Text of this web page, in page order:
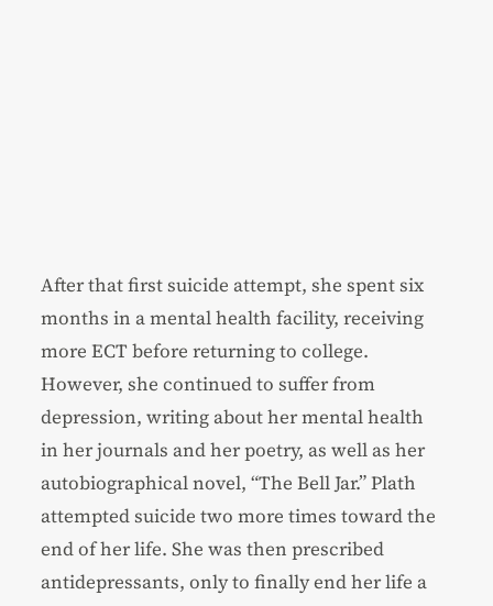
After that first suicide attempt, she spent six
months in a mental health facility, receiving
more ECT before returning to college.
However, she continued to suffer from
depression, writing about her mental health
in her journals and her poetry, as well as her
autobiographical novel, “The Bell Jar.” Plath
attempted suicide two more times toward the
end of her life. She was then prescribed
antidepressants, only to finally end her life a